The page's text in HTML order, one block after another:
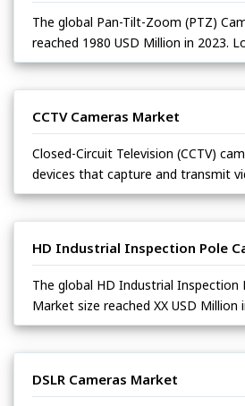
The global Pan-Tilt-Zoom (PTZ)
reached 1980 USD Million in 2023.
CCTV Cameras Market
Closed-Circuit Television (CCTV)
devices that capture and transmit
HD Industrial Inspection Pole
The global HD Industrial Inspection
Market size reached XX USD Million
DSLR Cameras Market